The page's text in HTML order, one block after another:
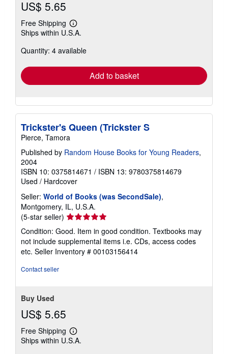
US$ 5.65
Free Shipping
Learn
more
shipping
Ships within U.S.A.
Quantity: 4 available
Add to basket
Trickster's Queen (Trickster S
Pierce, Tamora
Published by Random House Books for Young Readers,
2004
ISBN 10: 0375814671 / ISBN 13: 9780375814679
Used / Hardcover
Seller: World of Books (was SecondSale),
Montgomery, IL, U.S.A.
(5-star seller) Seller
rating
5
out
of
Condition: Good. Item in good condition. Textbooks may
not include supplemental items i.e. CDs, access codes
etc. Seller Inventory # 00103156414
Contact seller
Buy Used
US$ 5.65
Free Shipping
Learn
more
Ships within U.S.A.